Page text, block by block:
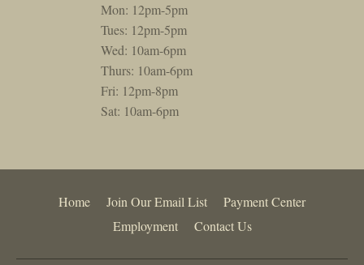
Mon: 12pm-5pm
Tues: 12pm-5pm
Wed: 10am-6pm
Thurs: 10am-6pm
Fri: 12pm-8pm
Sat: 10am-6pm
Home Join Our Email List
Payment Center
Employment
Contact Us